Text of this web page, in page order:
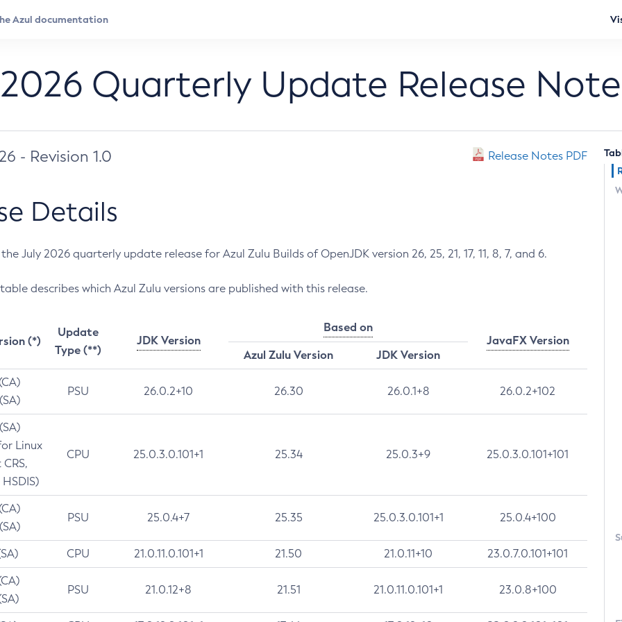
Quarterly Update Release
- Revision 1.0 Release Notes PDF
Details
July 2026 quarterly update release for Azul Zulu Builds of OpenJDK version 26, 25, 21, 17, 11, 8, 7, and 6.
describes which Azul Zulu versions are published with this release.
(*)
Update
Type (**)
JDK Version
Based on
JavaFX Version
Azul Zulu Version
JDK Version
PSU 26.0.2+10 26.30 26.0.1+8 26.0.2+102
Linux
CPU 25.0.3.0.101+1 25.34 25.0.3+9 25.0.3.0.101+101
PSU 25.0.4+7 25.35 25.0.3.0.101+1 25.0.4+100
CPU 21.0.11.0.101+1 21.50 21.0.11+10 23.0.7.0.101+101
PSU 21.0.12+8 21.51 21.0.11.0.101+1 23.0.8+100